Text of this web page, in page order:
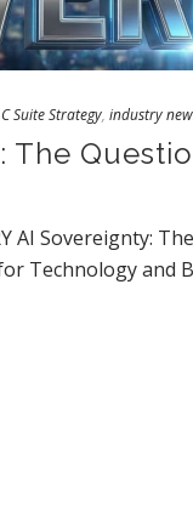
C Suite Strategy, industry
The
AI Sovereignty:
Technology and